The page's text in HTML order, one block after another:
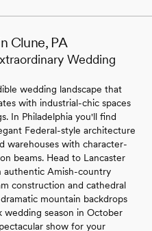
Clune, PA
Wedding
wedding landscape that
with industrial-chic spaces
In Philadelphia you'll find
Federal-style architecture
warehouses with character-
beams. Head to Lancaster
authentic Amish-country
construction and cathedral
mountain backdrops
season in October
show for your